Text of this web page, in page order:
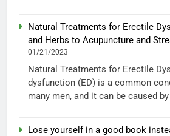
Natural Treatments for Erectile
and Herbs to Acupuncture and
01/21/2023
Natural Treatments for Erectile
dysfunction (ED) is a common
many men, and it can be caused
Lose yourself in a good book